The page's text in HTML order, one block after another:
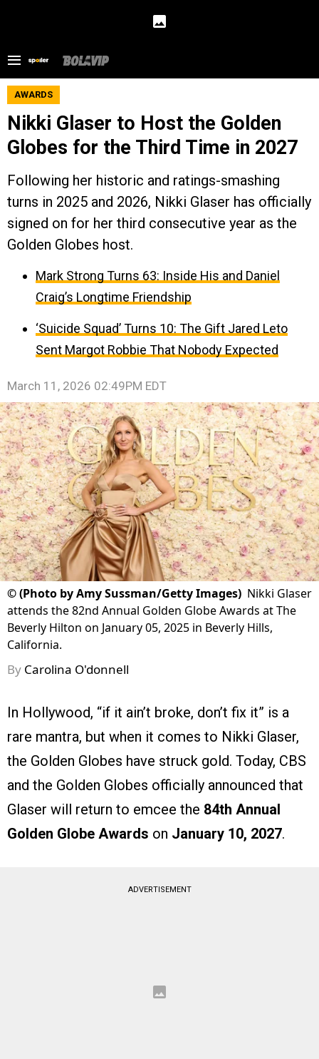
AWARDS
Nikki Glaser to Host the Golden
Globes for the Third Time in 2027
Following her historic and ratings-smashing
turns in 2025 and 2026, Nikki Glaser has officially
signed on for her third consecutive year as the
Golden Globes host.
Mark Strong Turns 63: Inside His and Daniel
Craig’s Longtime Friendship
‘Suicide Squad’ Turns 10: The Gift Jared Leto
Sent Margot Robbie That Nobody Expected
March 11, 2026 02:49PM EDT
©(Photo by Amy Sussman/Getty Images) Nikki Glaser
attends the 82nd Annual Golden Globe Awards at The
Beverly Hilton on January 05, 2025 in Beverly Hills,
California.
By Carolina O'donnell
In Hollywood, “if it ain’t broke, don’t fix it” is a
rare mantra, but when it comes to Nikki Glaser,
the Golden Globes have struck gold. Today, CBS
and the Golden Globes officially announced that
Glaser will return to emcee the 84th Annual
Golden Globe Awards on January 10, 2027.
ADVERTISEMENT